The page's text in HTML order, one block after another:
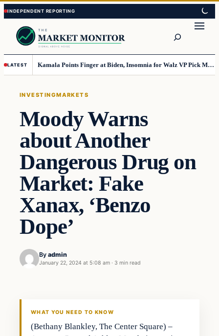
Skip
to
content
Skip
to
content
LATEST Kamala Points Finger at Biden, Insomnia for Walz VP Pick Misstep
INVESTINGMARKETS
Moody Warns
about Another
Dangerous Drug on
Market: Fake
Xanax, ‘Benzo
Dope’
By admin
January 22, 2024 at 5:08 am · 3 min read
WHAT YOU NEED TO KNOW
(Bethany Blankley, The Center Square) –